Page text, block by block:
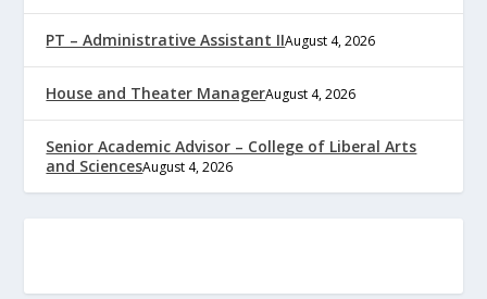
PT – Administrative Assistant IIAugust 4, 2026
House and Theater ManagerAugust 4, 2026
Senior Academic Advisor – College of Liberal Arts
and SciencesAugust 4, 2026